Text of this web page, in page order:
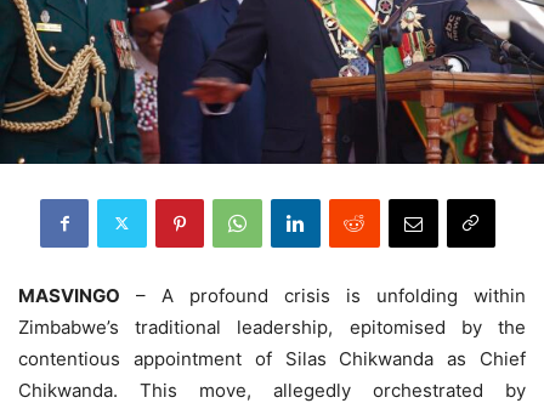
MASVINGO – A profound crisis is unfolding within
Zimbabwe’s traditional leadership, epitomised by the
contentious appointment of Silas Chikwanda as Chief
Chikwanda. This move, allegedly orchestrated by